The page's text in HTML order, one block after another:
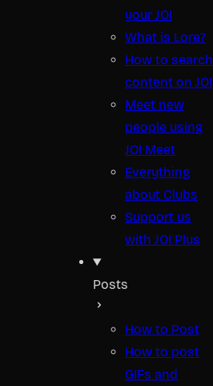
your JOI
What is Lore?
How to search
content on JOI
Meet new
people using
JOI Meet
Everything
about Clubs
Support us
with JOI Plus
Posts
How to Post
How to post
GIFs and